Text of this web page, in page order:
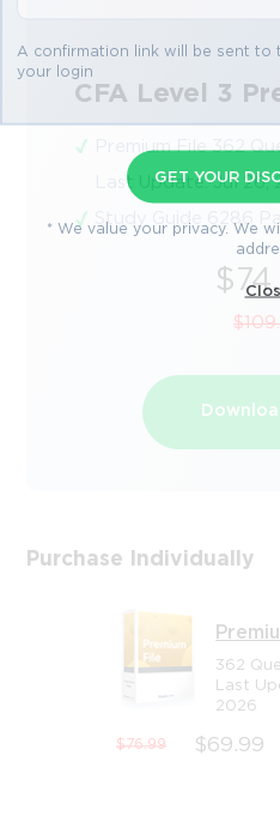
CFA Level 3
Last Update: Jul 26,
Study Guide 6286
Purchase Individually
362
Last
2026
$76.99 $69.99
A confirmation link will be sent to
your login
GET YOUR
* We value your privacy. We